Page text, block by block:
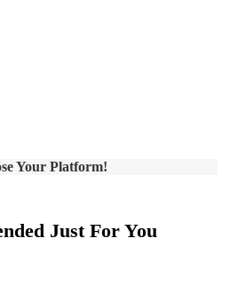
Your Platform!
Just For You